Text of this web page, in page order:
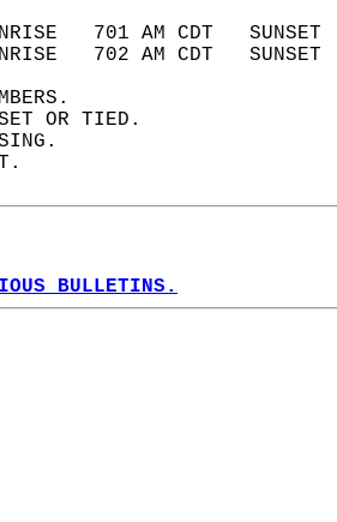
AND
701 AM CDT
702 AM CDT
SET OR TIED.
BULLETINS.